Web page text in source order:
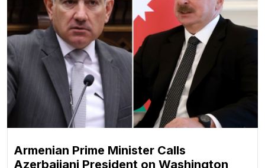
Armenian Prime Minister Calls
Azerbaijani President on Washington